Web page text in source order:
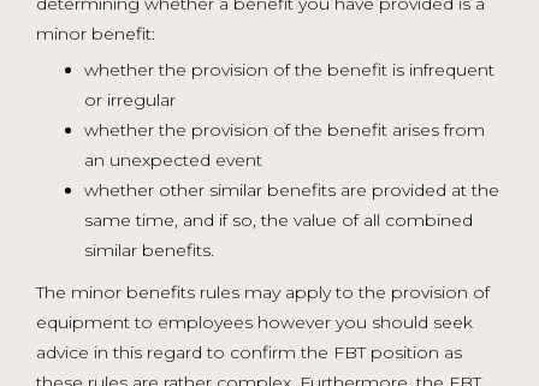
minor benefit:
whether the provision of the benefit is infrequent
or irregular
whether the provision of the benefit arises from
an unexpected event
whether other similar benefits are provided at the
same time, and if so, the value of all combined
similar benefits.
The minor benefits rules may apply to the provision of
equipment to employees however you should seek
advice in this regard to confirm the FBT position as